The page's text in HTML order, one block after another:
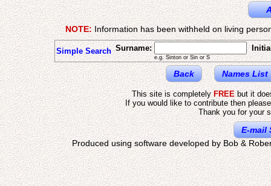
NOTE:Information has been withheld on living
Simple Search Surname:
e.g. Sinton or Sin or S
Back Names List
This site is completelyFREEbut it
If you would like to contribute then
Thank you for your
E-mail
Produced using software developed by Bob &